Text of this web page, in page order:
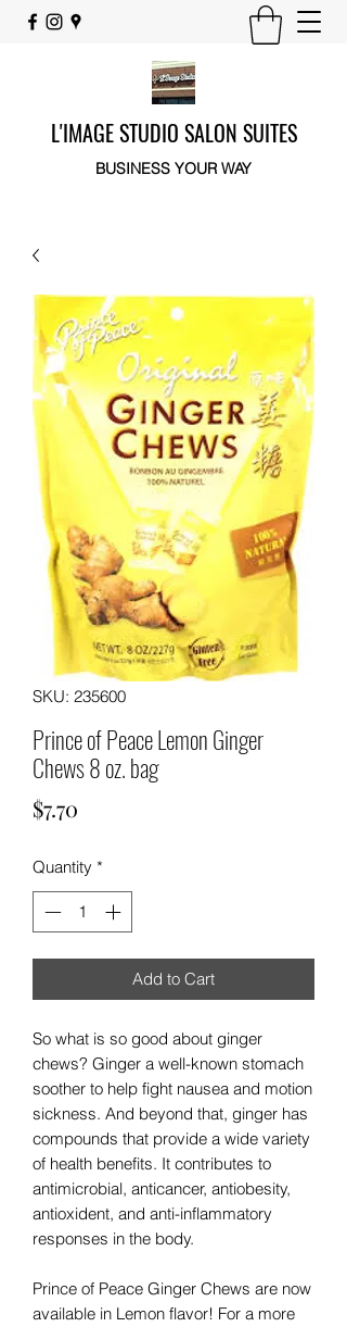
L'IMAGE STUDIO SALON SUITES
BUSINESS YOUR WAY
SKU: 235600
Prince of Peace Lemon Ginger
Chews 8 oz. bag
$7.70
Quantity *
Add to Cart
So what is so good about ginger
chews? Ginger a well-known stomach
soother to help fight nausea and motion
sickness. And beyond that, ginger has
compounds that provide a wide variety
of health benefits. It contributes to
antimicrobial, anticancer, antiobesity,
antioxident, and anti-inflammatory
responses in the body.
Prince of Peace Ginger Chews are now
available in Lemon flavor! For a more